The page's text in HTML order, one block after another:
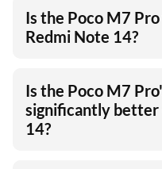
Is the Poco M7
Redmi Note 14?
Is the Poco M7
significantly better
14?